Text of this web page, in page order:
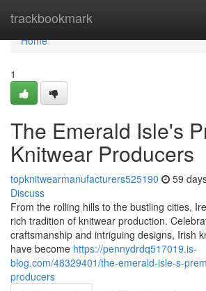
trackbookmark
Home
Home
1
The Emerald Isle's
Knitwear Producers
topknitwearmanufacturers525190 59
Discuss
From the rolling hills to the bustling cities,
rich tradition of knitwear production.
craftsmanship and intriguing designs, Irish
have become https://pennydrdq517019.is-
blog.com/48329401/the-emerald-isle-s-
producers